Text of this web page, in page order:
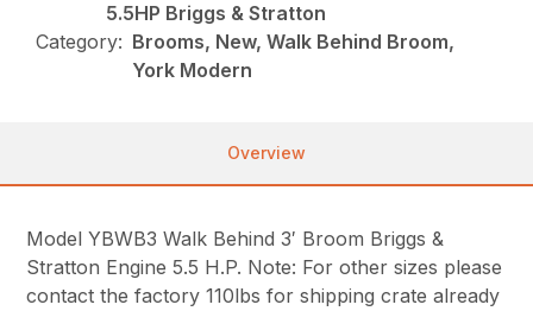
5.5HP Briggs & Stratton
Category: Brooms, New, Walk Behind Broom,
York Modern
Overview
Model YBWB3 Walk Behind 3′ Broom Briggs &
Stratton Engine 5.5 H.P. Note: For other sizes please
contact the factory 110lbs for shipping crate already